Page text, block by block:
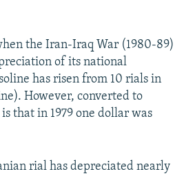
the Iran-Iraq War (1980-89)
of its national
has risen from 10 rials in
However, converted to
that in 1979 one dollar was
rial has depreciated nearly